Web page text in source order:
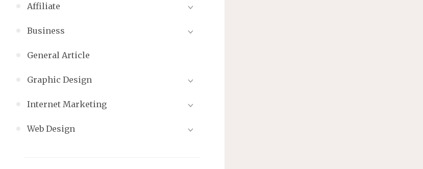
Affiliate
Business
General Article
Graphic Design
Internet Marketing
Web Design